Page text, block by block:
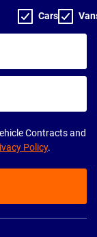
Cars
Contracts and
Policy.